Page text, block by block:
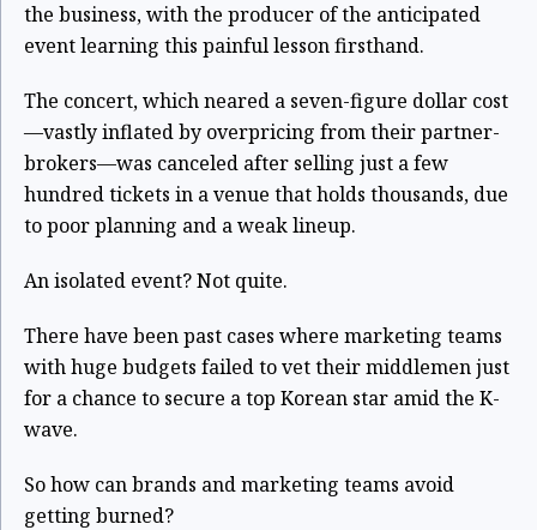
the business, with the producer of the anticipated
event learning this painful lesson firsthand.
The concert, which neared a seven-figure dollar cost
—vastly inflated by overpricing from their partner-
brokers—was canceled after selling just a few
hundred tickets in a venue that holds thousands, due
to poor planning and a weak lineup.
An isolated event? Not quite.
There have been past cases where marketing teams
with huge budgets failed to vet their middlemen just
for a chance to secure a top Korean star amid the K-
wave.
So how can brands and marketing teams avoid
getting burned?